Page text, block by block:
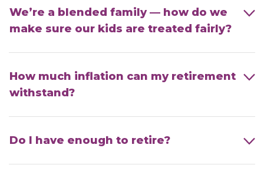
We’re a blended family — how do we
make sure our kids are treated fairly?
How much inflation can my retirement
withstand?
Do I have enough to retire?